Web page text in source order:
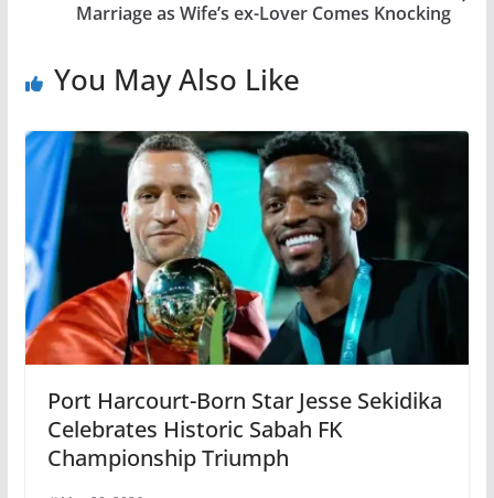
Marriage as Wife’s ex-Lover Comes Knocking
You May Also Like
Port Harcourt-Born Star Jesse Sekidika
Celebrates Historic Sabah FK
Championship Triumph